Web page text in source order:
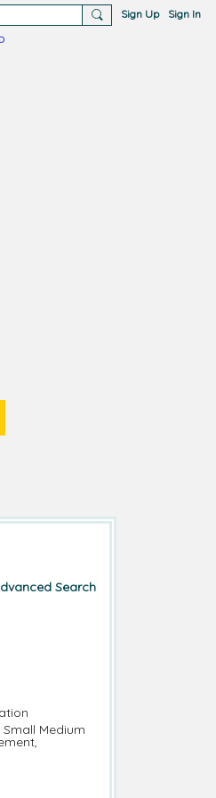
Sign Up Sign In
Search
Medium